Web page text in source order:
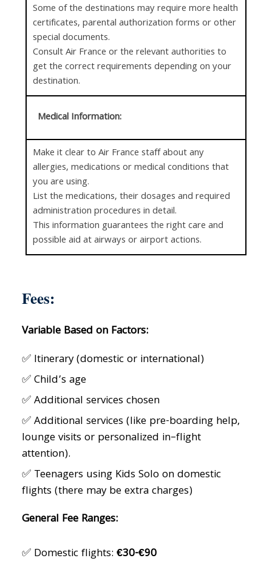
Some of the destinations may require more health
certificates, parental authorization forms or other
special documents.
Consult Air France or the relevant authorities to
get the correct requirements depending on your
destination.
Medical Information:
Make it clear to Air France staff about any
allergies, medications or medical conditions that
you are using.
List the medications, their dosages and required
administration procedures in detail.
This information guarantees the right care and
possible aid at airways or airport actions.
Fees:
Variable Based on Factors:
✅ Itinerary (domestic or international)
✅ Child’s age
✅ Additional services chosen
✅ Additional services (like pre-boarding help,
lounge visits or personalized in–flight
attention).
✅ Teenagers using Kids Solo on domestic
flights (there may be extra charges)
General Fee Ranges:
✅ Domestic flights: €30-€90